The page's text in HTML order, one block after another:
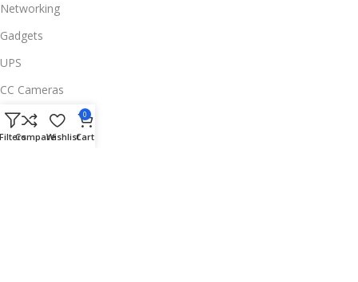
Networking
Gadgets
UPS
CC Cameras
Accessories
Useful Links
CompareWishlist
0
Cart